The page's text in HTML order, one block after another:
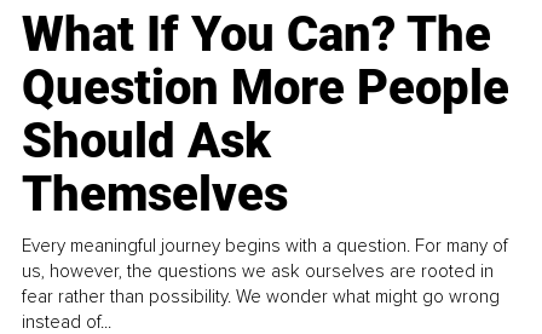
What If You Can? The
Question More People
Should Ask
Themselves
Every meaningful journey begins with a question. For many of
us, however, the questions we ask ourselves are rooted in
fear rather than possibility. We wonder what might go wrong
instead of...